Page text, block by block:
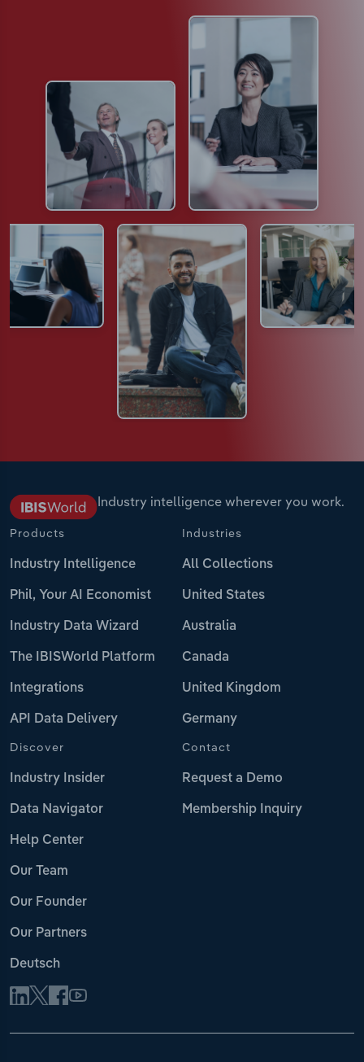
Industry intelligence wherever you work.
Products
Industry Intelligence
Phil, Your AI Economist
Industry Data Wizard
The IBISWorld Platform
Integrations
API Data Delivery
Industries
All Collections
United States
Australia
Canada
United Kingdom
Germany
Discover
Industry Insider
Data Navigator
Help Center
Our Team
Our Founder
Our Partners
Deutsch
Contact
Request a Demo
Membership Inquiry